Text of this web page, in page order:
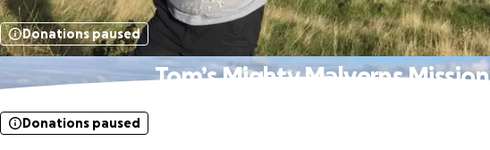
Donations paused
Tom’s Mighty Malverns Mission
Donations paused